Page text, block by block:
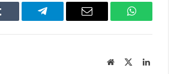
Telegram Email WhatsApp
Website LinkedIn